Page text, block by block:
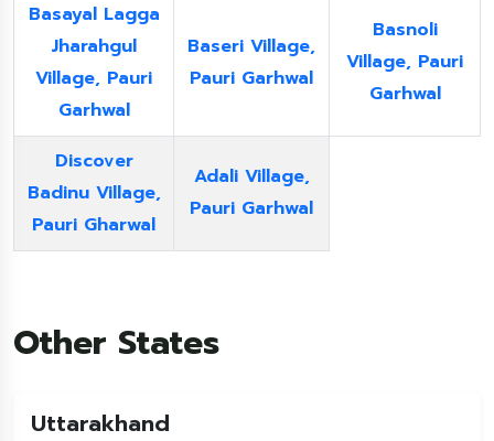
Basayal Lagga
Jharahgul
Village, Pauri
Garhwal
Baseri Village,
Pauri Garhwal
Basnoli
Village, Pauri
Garhwal
Discover
Badinu Village,
Pauri Gharwal
Adali Village,
Pauri Garhwal
Other States
Uttarakhand